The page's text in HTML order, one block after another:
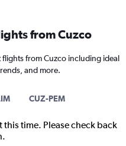
from Cuzco
from Cuzco including ideal
and more.
CUZ-PEM
time. Please check back